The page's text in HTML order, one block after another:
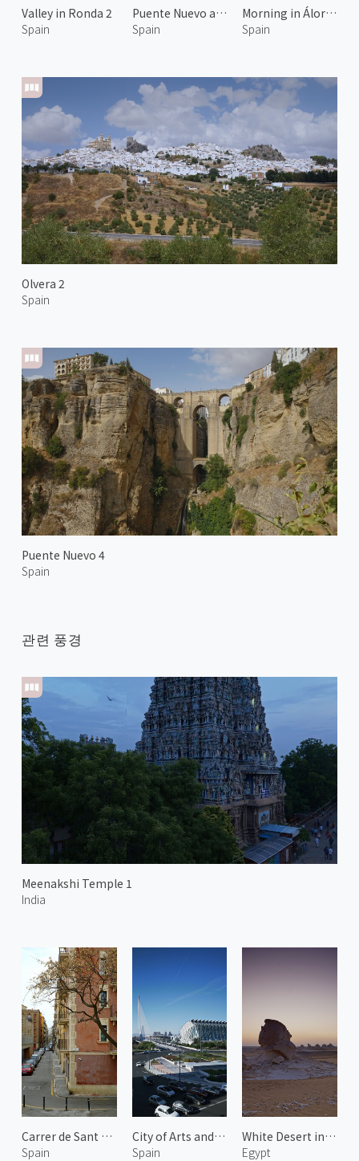
Valley in Ronda 2
Spain
Puente Nuevo at Night
Spain
Olvera 2
Spain
Morning in Álora 1
Spain
Puente Nuevo 4
Spain
관련 풍경
Meenakshi Temple 1
India
Carrer de Sant Carles
Spain
City of Arts and Sciences 6
Spain
White Desert in New Valley 2
Egypt